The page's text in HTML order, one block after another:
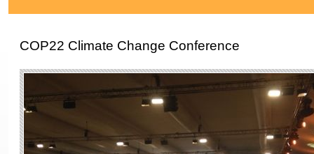
COP22 Climate Change Conference